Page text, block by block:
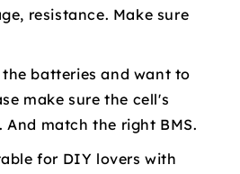
resistance. Make sure
the batteries and want to
make sure the cell's
And match the right BMS.
for DIY lovers with